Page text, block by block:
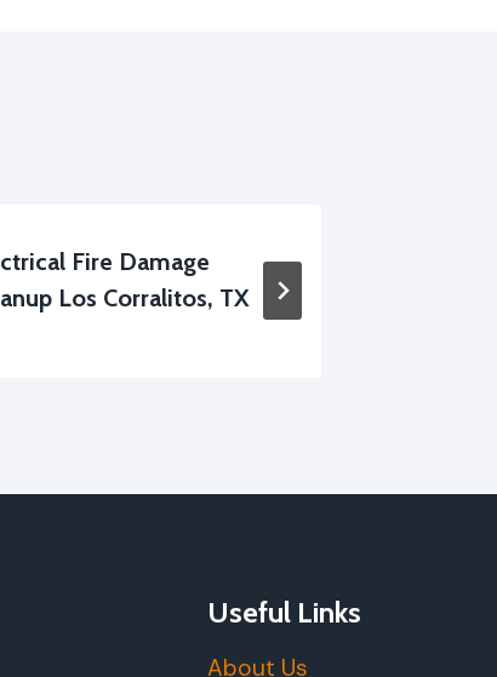
Fire Damage
Los Corralitos, TX
Useful Links
About Us